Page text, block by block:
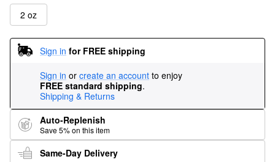
2 oz
Sign in for FREE shipping
Sign in or create an account to enjoy
FREE standard shipping.
Shipping & Returns
Auto-Replenish
Save 5% on this item
Same-Day Delivery